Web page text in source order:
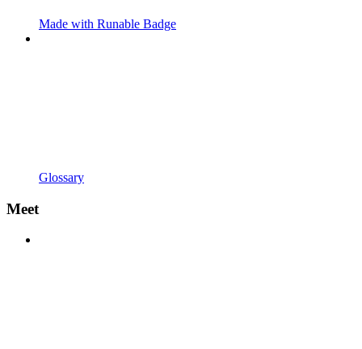
Made with Runable Badge
Glossary
Meet